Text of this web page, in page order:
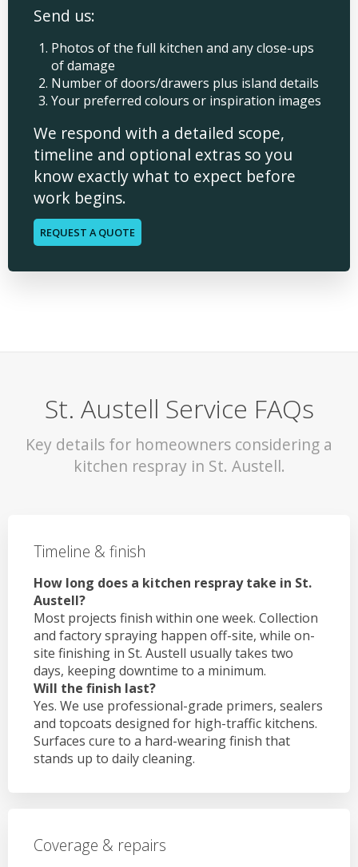
Send us:
Photos of the full kitchen and any close-ups
of damage
Number of doors/drawers plus island details
Your preferred colours or inspiration images
We respond with a detailed scope,
timeline and optional extras so you
know exactly what to expect before
work begins.
REQUEST A QUOTE
St. Austell Service FAQs
Key details for homeowners considering a
kitchen respray in St. Austell.
Timeline & finish
How long does a kitchen respray take in St.
Austell?
Most projects finish within one week. Collection
and factory spraying happen off-site, while on-
site finishing in St. Austell usually takes two
days, keeping downtime to a minimum.
Will the finish last?
Yes. We use professional-grade primers, sealers
and topcoats designed for high-traffic kitchens.
Surfaces cure to a hard-wearing finish that
stands up to daily cleaning.
Coverage & repairs